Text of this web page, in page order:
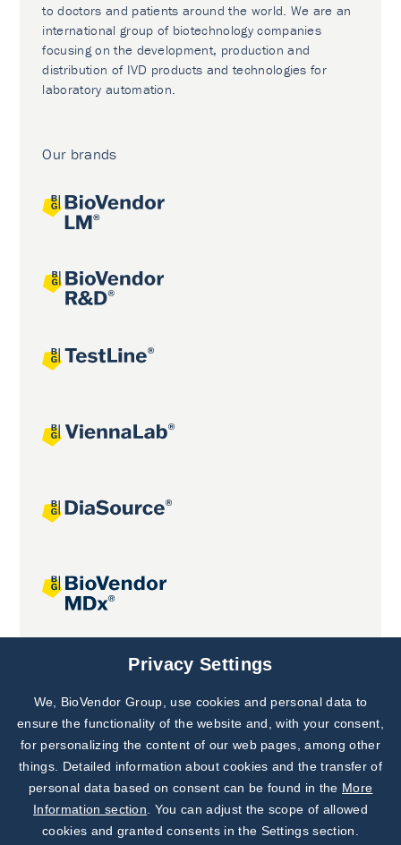
to doctors and patients around the world. We are an
international group of biotechnology companies
focusing on the development, production and
distribution of IVD products and technologies for
laboratory automation.
Our brands
Joint projects
Subscribe to
Our Newsletter!
Discover News from
BioVendor R&D
Privacy Settings
We, BioVendor Group, use cookies and personal data to
ensure the functionality of the website and, with your consent,
for personalizing the content of our web pages, among other
things. Detailed information about cookies and the transfer of
personal data based on consent can be found in the More
Information section . You can adjust the scope of allowed
cookies and granted consents in the Settings section.